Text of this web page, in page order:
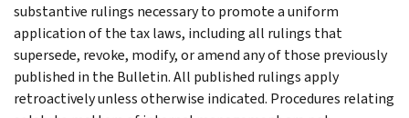
substantive rulings necessary to promote a uniform
application of the tax laws, including all rulings that
supersede, revoke, modify, or amend any of those previously
published in the Bulletin. All published rulings apply
retroactively unless otherwise indicated. Procedures relating